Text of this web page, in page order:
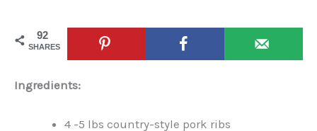
92
SHARES
Ingredients:
4 -5 lbs country-style pork ribs